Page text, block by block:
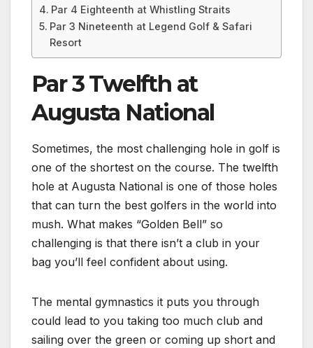
Par 4 Eighteenth at Whistling Straits
Par 3 Nineteenth at Legend Golf & Safari
Resort
Par 3 Twelfth at
Augusta National
Sometimes, the most challenging hole in golf is
one of the shortest on the course. The twelfth
hole at Augusta National is one of those holes
that can turn the best golfers in the world into
mush. What makes “Golden Bell” so
challenging is that there isn’t a club in your
bag you’ll feel confident about using.
The mental gymnastics it puts you through
could lead to you taking too much club and
sailing over the green or coming up short and